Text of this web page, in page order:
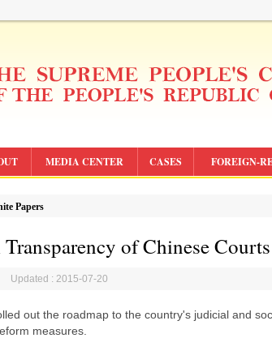
MEDIA CENTER CASES FOREIGN-
Papers
of Chinese Courts
Updated : 2015-07-20
out the roadmap to the country's judicial and
measures.